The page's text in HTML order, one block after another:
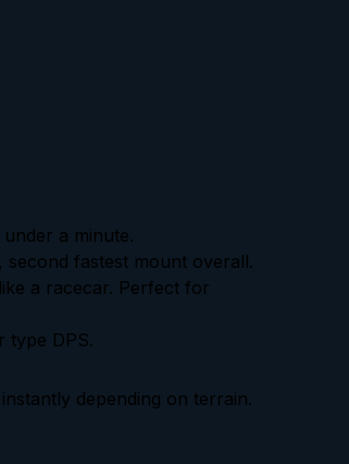
a minute.
fastest mount overall.
a racecar. Perfect for
type DPS.
depending on terrain.